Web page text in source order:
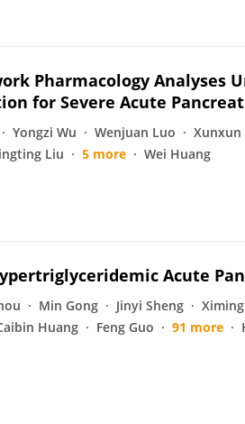
Pharmacology Analyses
for Severe Acute
Yongzi Wu Wenjuan Luo
Xunxun
Liu 5 more Wei Huang
Acute
Min Gong Jinyi Sheng
Huang Feng Guo 91 more